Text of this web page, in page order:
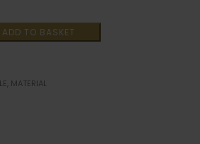
ADD TO BASKET
, MATERIAL